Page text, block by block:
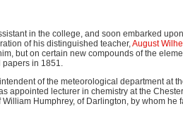
in the college, and soon embarked
of his distinguished teacher,August
but on certain new compounds of the
papers in 1851.
of the meteorological department at
appointed lecturer in chemistry at the
Humphrey, of Darlington, by whom he